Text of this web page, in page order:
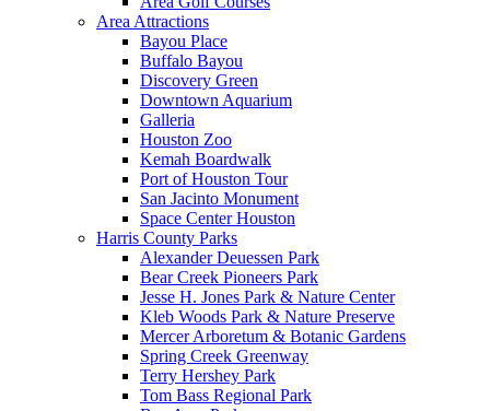
Area Attractions
Bayou Place
Buffalo Bayou
Discovery Green
Downtown Aquarium
Galleria
Houston Zoo
Kemah Boardwalk
Port of Houston Tour
San Jacinto Monument
Space Center Houston
Harris County Parks
Alexander Deuessen Park
Bear Creek Pioneers Park
Jesse H. Jones Park & Nature Center
Kleb Woods Park & Nature Preserve
Mercer Arboretum & Botanic Gardens
Spring Creek Greenway
Terry Hershey Park
Tom Bass Regional Park